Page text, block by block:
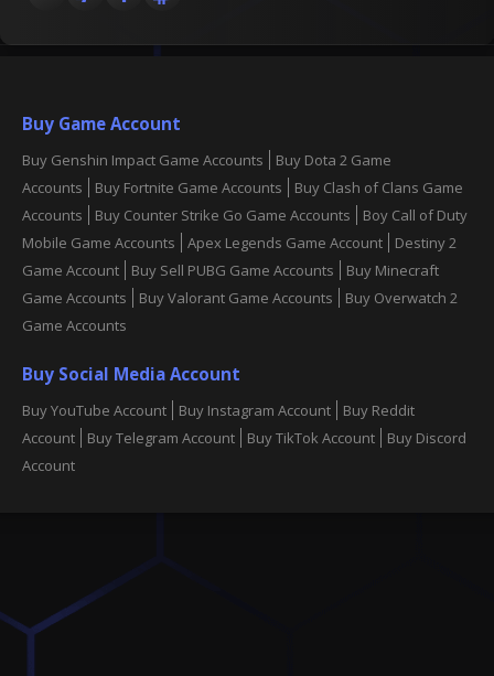
Buy Game Account
Buy Genshin Impact Game Accounts
Buy Dota 2 Game
Accounts
Buy Fortnite Game Accounts
Buy Clash of Clans Game
Accounts
Buy Counter Strike Go Game Accounts
Boy Call of Duty
Mobile Game Accounts
Apex Legends Game Account
Destiny 2
Game Account
Buy Sell PUBG Game Accounts
Buy Minecraft
Game Accounts
Buy Valorant Game Accounts
Buy Overwatch 2
Game Accounts
Buy Social Media Account
Buy YouTube Account Buy Instagram Account
Buy Reddit
Account
Buy Telegram Account Buy TikTok Account
Buy Discord
Account